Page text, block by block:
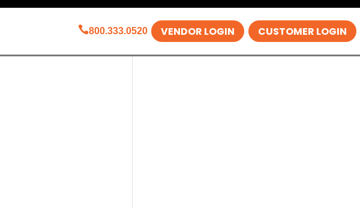
800.333.0520 VENDOR LOGIN CUSTOMER LOGIN